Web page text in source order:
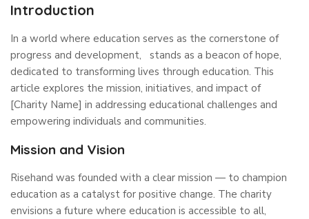
Introduction
In a world where education serves as the cornerstone of
progress and development, stands as a beacon of hope,
dedicated to transforming lives through education. This
article explores the mission, initiatives, and impact of
[Charity Name] in addressing educational challenges and
empowering individuals and communities.
Mission and Vision
Risehand was founded with a clear mission — to champion
education as a catalyst for positive change. The charity
envisions a future where education is accessible to all,